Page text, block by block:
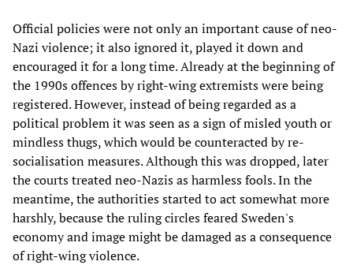
Official policies were not only an important cause of neo-
Nazi violence; it also ignored it, played it down and
encouraged it for a long time. Already at the beginning of
the 1990s offences by right-wing extremists were being
registered. However, instead of being regarded as a
political problem it was seen as a sign of misled youth or
mindless thugs, which would be counteracted by re-
socialisation measures. Although this was dropped, later
the courts treated neo-Nazis as harmless fools. In the
meantime, the authorities started to act somewhat more
harshly, because the ruling circles feared Sweden's
economy and image might be damaged as a consequence
of right-wing violence.